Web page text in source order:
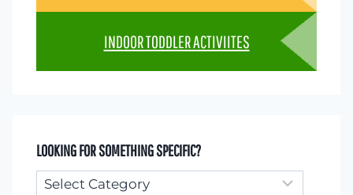
INDOOR TODDLER ACTIVIITES
LOOKING FOR SOMETHING SPECIFIC?
Looking